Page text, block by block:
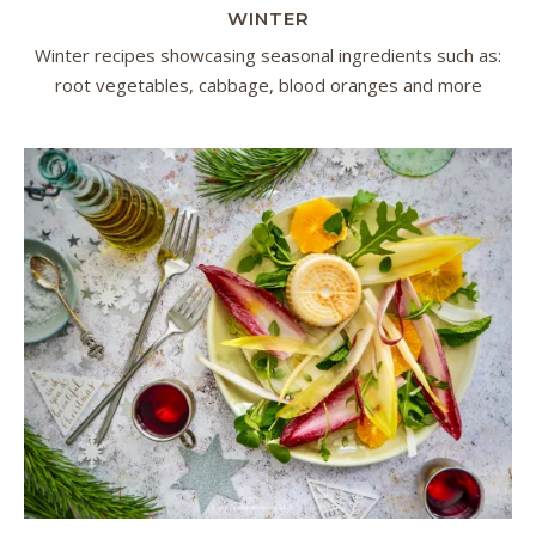
WINTER
Winter recipes showcasing seasonal ingredients such as:
root vegetables, cabbage, blood oranges and more